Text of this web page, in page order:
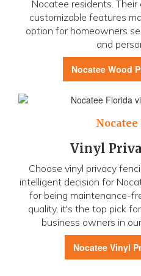
Nocatee residents.
customizable features
option for homeowners
and
Nocatee Wood
Vinyl
Choose vinyl privacy
intelligent decision for
for being maintenance-
quality, it's the top pick
business owners in
Nocatee Vinyl